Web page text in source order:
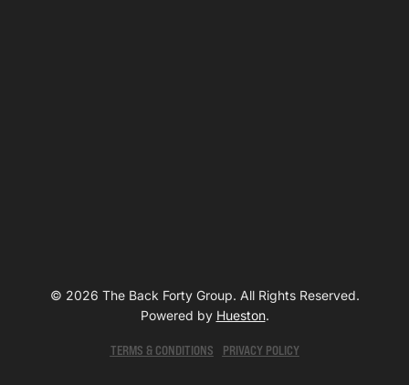
© 2026 The Back Forty Group. All Rights Reserved.
Powered by Hueston.
TERMS & CONDITIONS PRIVACY POLICY